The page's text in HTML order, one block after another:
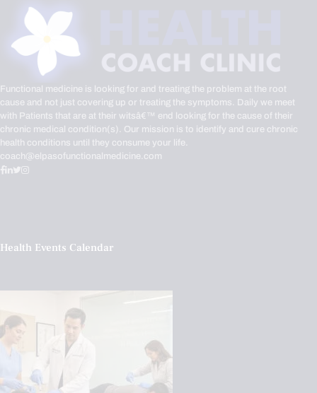
Functional medicine is looking for and treating the problem at the root
cause and not just covering up or treating the symptoms. Daily we meet
with Patients that are at their witsâ€™ end looking for the cause of their
chronic medical condition(s). Our mission is to identify and cure chronic
health conditions until they consume your life.
coach@elpasofunctionalmedicine.com
Health Events Calendar